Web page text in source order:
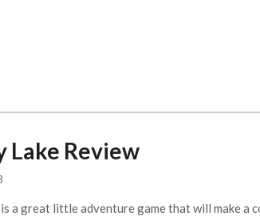
Lake Review
a great little adventure game that will make a